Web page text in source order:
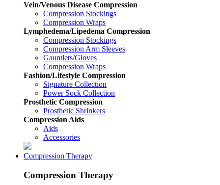
Vein/Venous Disease Compression
Compression Stockings
Compression Wraps
Lymphedema/Lipedema Compression
Compression Stockings
Compression Arm Sleeves
Gauntlets/Gloves
Compression Wraps
Fashion/Lifestyle Compression
Signature Collection
Power Sock Collection
Prosthetic Compression
Prosthetic Shrinkers
Compression Aids
Aids
Accessories
Compression Therapy
Compression Therapy